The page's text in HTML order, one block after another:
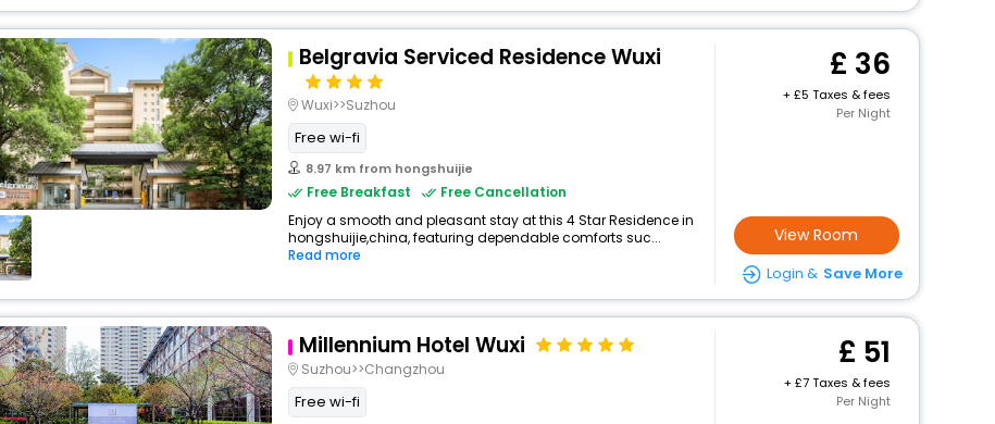
Belgravia Serviced Residence Wuxi
Wuxi>>Suzhou
Free wi-fi
8.97 km from hongshuijie
Free Breakfast
Free Cancellation
Enjoy a smooth and pleasant stay at this 4 Star Residence in
hongshuijie,china, featuring dependable comforts suc...
Read more
36
+
5 Taxes & fees
Per Night
View Room
Login & Save More
Millennium Hotel Wuxi
Suzhou>>Changzhou
Free wi-fi
51
+
7 Taxes & fees
Per Night